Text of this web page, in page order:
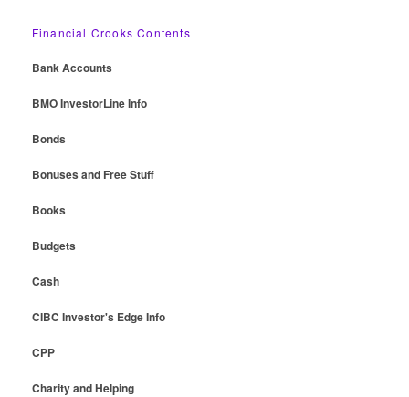
Financial Crooks Contents
Bank Accounts
BMO InvestorLine Info
Bonds
Bonuses and Free Stuff
Books
Budgets
Cash
CIBC Investor's Edge Info
CPP
Charity and Helping